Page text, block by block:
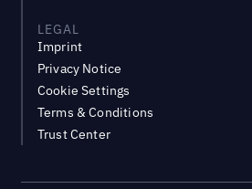
LEGAL
Imprint
Privacy Notice
Cookie Settings
Terms & Conditions
Trust Center